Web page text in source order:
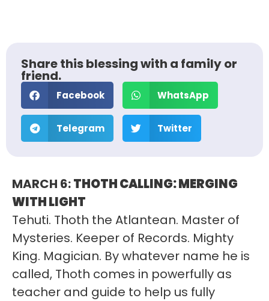
Share this blessing with a family or
friend.
Facebook WhatsApp
Telegram Twitter
MARCH 6:THOTH CALLING: MERGING
WITH LIGHT
Tehuti. Thoth the Atlantean. Master of
Mysteries. Keeper of Records. Mighty
King. Magician. By whatever name he is
called, Thoth comes in powerfully as
teacher and guide to help us fully